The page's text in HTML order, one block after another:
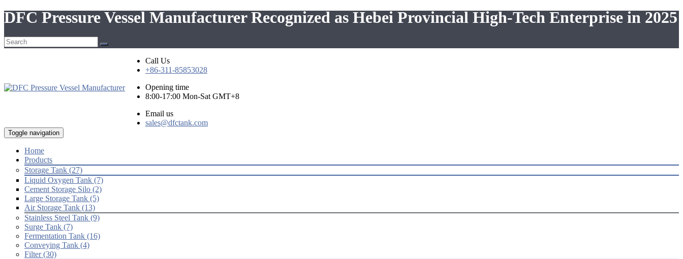
DFC Pressure Vessel Manufacturer Recognized as Hebei Provincial High-Tech Enterprise in 2025
Call Us
+86-311-85853028
Opening time
8:00-17:00 Mon-Sat GMT+8
Email us
sales@dfctank.com
Toggle navigation
Home
Products
Storage Tank (27)
Liquid Oxygen Tank (7)
Cement Storage Silo (2)
Large Storage Tank (5)
Air Storage Tank (13)
Stainless Steel Tank (9)
Surge Tank (7)
Fermentation Tank (16)
Conveying Tank (4)
Filter (30)